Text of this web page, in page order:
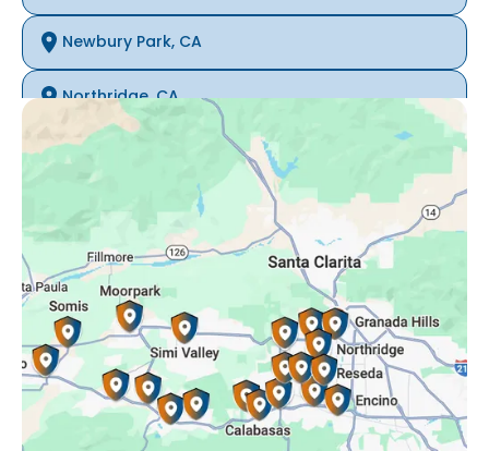
Newbury Park, CA
Northridge, CA
Oak Park, CA
Porter Ranch, CA
Reseda, CA
Simi Valley, CA
Somis, CA
Tarzana, CA